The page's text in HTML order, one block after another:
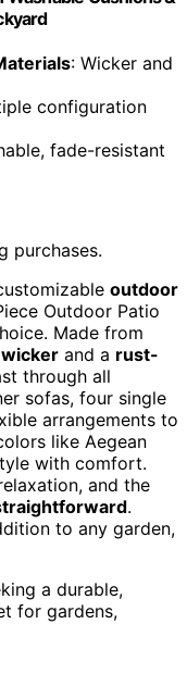
: Wicker and
configuration
fade-resistant
purchases.
outdoor
Outdoor Patio
Made from
and a rust-
through all
sofas, four single
arrangements to
like Aegean
with comfort.
and the
.
to any garden,
a durable,
for gardens,